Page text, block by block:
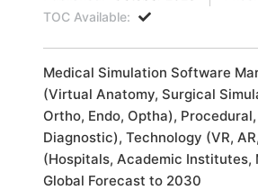
TOC Available:
Medical Simulation Software
(Virtual Anatomy, Surgical
Ortho, Endo, Optha),
Diagnostic), Technology (VR,
(Hospitals, Academic Institutes,
Global Forecast to 2030